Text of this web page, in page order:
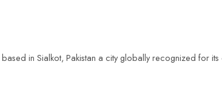
in Sialkot, Pakistan a city globally recognized for